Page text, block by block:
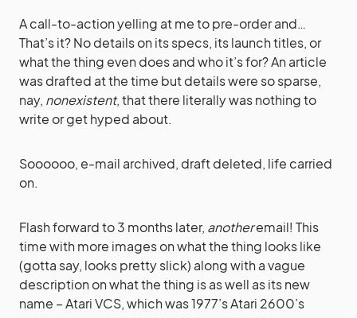
A call-to-action yelling at me to pre-order and…
That’s it? No details on its specs, its launch titles, or
what the thing even does and who it’s for? An article
was drafted at the time but details were so sparse,
nay, nonexistent, that there literally was nothing to
write or get hyped about.
Soooooo, e-mail archived, draft deleted, life carried
on.
Flash forward to 3 months later, anotheremail! This
time with more images on what the thing looks like
(gotta say, looks pretty slick) along with a vague
description on what the thing is as well as its new
name – Atari VCS, which was 1977’s Atari 2600’s